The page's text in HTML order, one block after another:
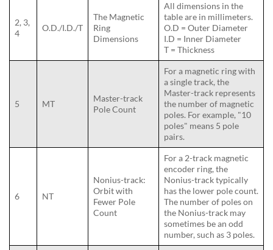
2, 3,
4
O.D./I.D./T
The Magnetic
Ring
Dimensions
All dimensions in the
table are in millimeters.
O.D = Outer Diameter
I.D = Inner Diameter
T = Thickness
5 MT
Master-track
Pole Count
For a magnetic ring with
a single track, the
Master-track represents
the number of magnetic
poles. For example, "10
poles" means 5 pole
pairs.
6 NT
Nonius-track:
Orbit with
Fewer Pole
Count
For a 2-track magnetic
encoder ring, the
Nonius-track typically
has the lower pole count.
The number of poles on
the Nonius-track may
sometimes be an odd
number, such as 3 poles.